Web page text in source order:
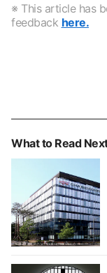
※ This article has
feedback here.
What to Read